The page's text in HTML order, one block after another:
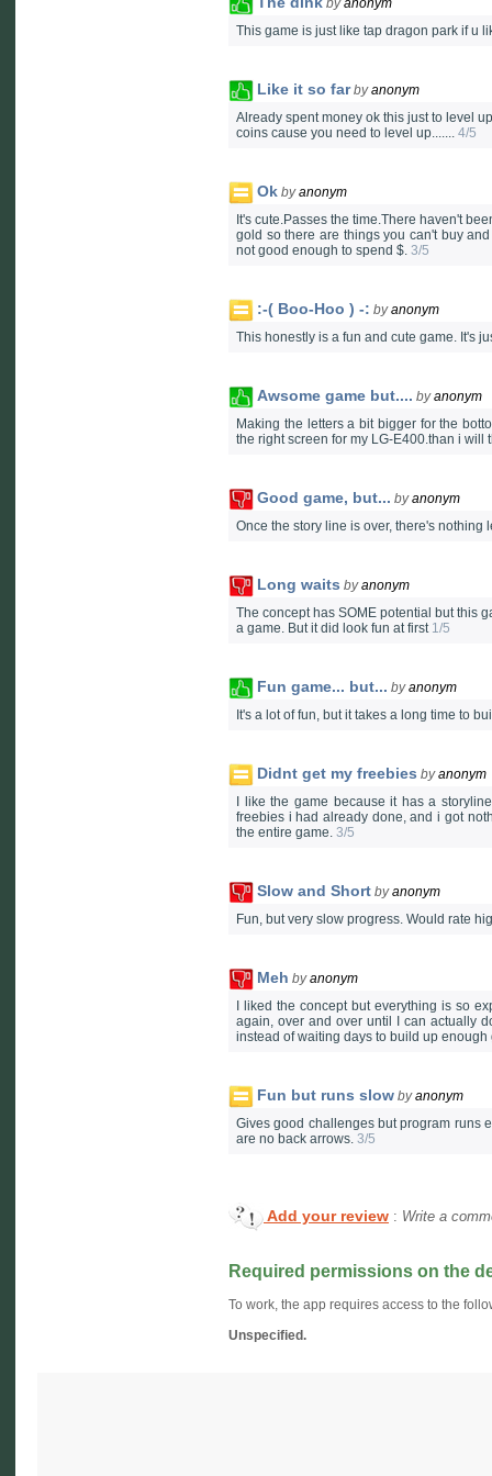
This game is just like tap dragon park if u
Like it so far byanonym
Already spent money ok this just to level
coins cause you need to level up....... 4/5
Ok byanonym
It's cute.Passes the time.There haven't
gold so there are things you can't buy
not good enough to spend $. 3/5
:-( Boo-Hoo ) -: byanonym
This honestly is a fun and cute game. It's
Awsome game but.... byanonym
Making the letters a bit bigger for the
the right screen for my LG-E400.than i will
Good game, but... byanonym
Once the story line is over, there's nothing
Long waits byanonym
The concept has SOME potential but this
a game. But it did look fun at first 1/5
Fun game... but... byanonym
It's a lot of fun, but it takes a long time to
Didnt get my freebies byanonym
I like the game because it has a
freebies i had already done, and i got
the entire game. 3/5
Slow and Short byanonym
Fun, but very slow progress. Would rate
Meh byanonym
I liked the concept but everything is so
again, over and over until I can actually
instead of waiting days to build up
Fun but runs slow byanonym
Gives good challenges but program runs
are no back arrows. 3/5
Add your review : Write a
Required permissions on the
To work, the app requires access to the
Unspecified.